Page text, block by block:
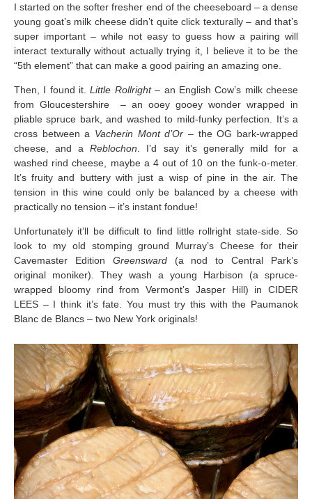
I started on the softer fresher end of the cheeseboard – a dense
young goat’s milk cheese didn’t quite click texturally – and that’s
super important – while not easy to guess how a pairing will
interact texturally without actually trying it, I believe it to be the
“5th element” that can make a good pairing an amazing one.
Then, I found it.Little Rollright– an English Cow’s milk cheese
from Gloucestershire – an ooey gooey wonder wrapped in
pliable spruce bark, and washed to mild-funky perfection. It’s a
cross between a Vacherin Mont d’Or – the OG bark-wrapped
cheese, and aReblochon . I’d say it’s generally mild for a
washed rind cheese, maybe a 4 out of 10 on the funk-o-meter.
It’s fruity and buttery with just a wisp of pine in the air. The
tension in this wine could only be balanced by a cheese with
practically no tension – it’s instant fondue!
Unfortunately it’ll be difficult to find little rollright state-side. So
look to my old stomping ground Murray’s Cheese for their
Cavemaster Edition Greensward (a nod to Central Park’s
original moniker). They wash a young Harbison (a spruce-
wrapped bloomy rind from Vermont’s Jasper Hill) in CIDER
LEES – I think it’s fate. You must try this with the Paumanok
Blanc de Blancs – two New York originals!